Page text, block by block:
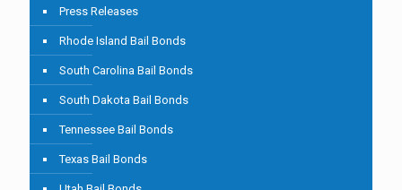
Press Releases
Rhode Island Bail Bonds
South Carolina Bail Bonds
South Dakota Bail Bonds
Tennessee Bail Bonds
Texas Bail Bonds